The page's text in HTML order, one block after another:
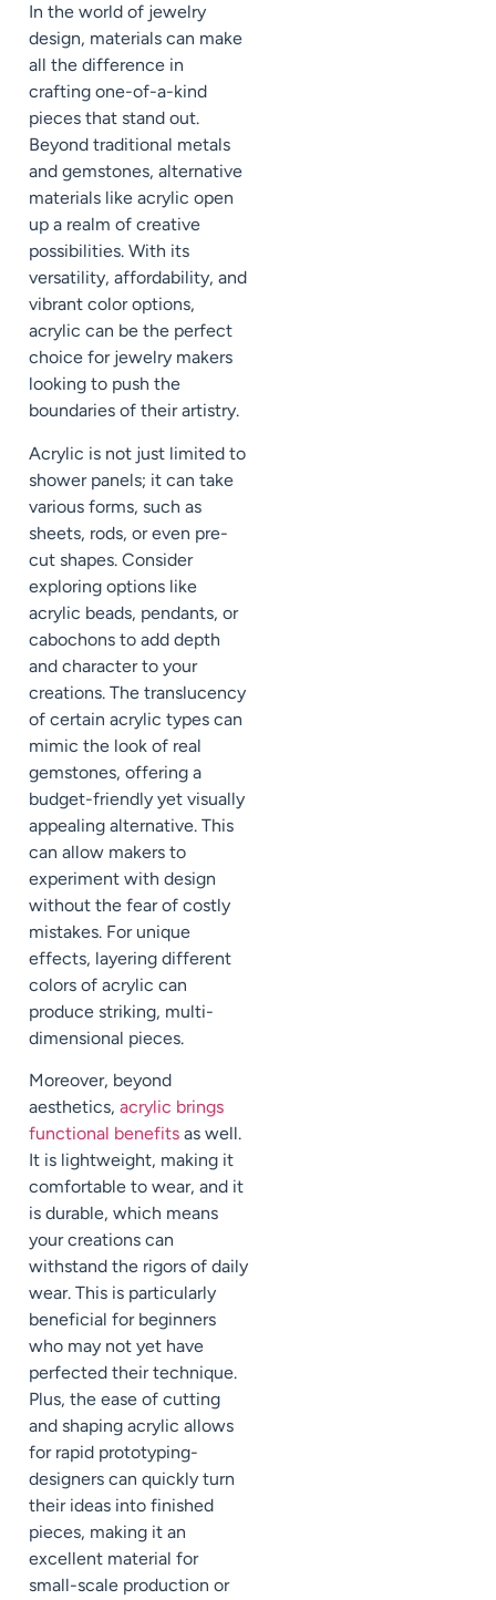
In the world of jewelry
design, materials can make
all the difference in
crafting one-of-a-kind
pieces that stand out.
Beyond traditional metals
and gemstones, alternative
materials like acrylic open
up a realm of creative
possibilities. With its
versatility, affordability, and
vibrant color options,
acrylic can be the perfect
choice for jewelry makers
looking to push the
boundaries of their artistry.
Acrylic is not just limited to
shower panels; it can take
various forms, such as
sheets, rods, or even pre-
cut shapes. Consider
exploring options like
acrylic beads, pendants, or
cabochons to add depth
and character to your
creations. The translucency
of certain acrylic types can
mimic the look of real
gemstones, offering a
budget-friendly yet visually
appealing alternative. This
can allow makers to
experiment with design
without the fear of costly
mistakes. For unique
effects, layering different
colors of acrylic can
produce striking, multi-
dimensional pieces.
Moreover, beyond
aesthetics, acrylic brings
functional benefits as well.
It is lightweight, making it
comfortable to wear, and it
is durable, which means
your creations can
withstand the rigors of daily
wear. This is particularly
beneficial for beginners
who may not yet have
perfected their technique.
Plus, the ease of cutting
and shaping acrylic allows
for rapid prototyping-
designers can quickly turn
their ideas into finished
pieces, making it an
excellent material for
small-scale production or